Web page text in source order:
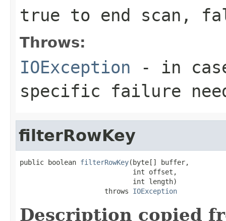
true to end scan,
Throws:
IOException - in
specific failure
filterRowKey
public boolean filterRowKey(byte[] buffer,
                            int offset,
                            int length)
                     throws
IOException
Description copied